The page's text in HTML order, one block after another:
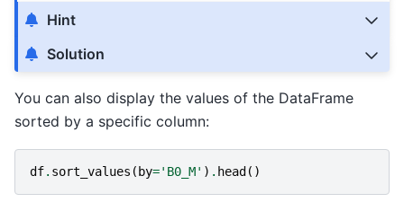
Hint
Solution
You can also display the values of the DataFrame
sorted by a specific column:
df. sort_values ( by='B0_M' ) . head ()